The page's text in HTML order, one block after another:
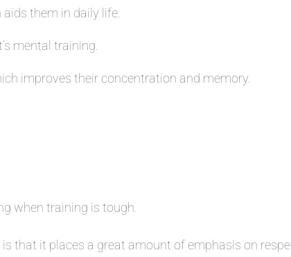
them in daily life.
mental training.
improves their concentration and memory.
when training is tough.
that it places a great amount of emphasis on